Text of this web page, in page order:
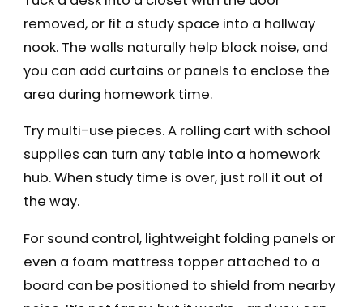
removed, or fit a study space into a hallway
nook. The walls naturally help block noise, and
you can add curtains or panels to enclose the
area during homework time.
Try multi-use pieces. A rolling cart with school
supplies can turn any table into a homework
hub. When study time is over, just roll it out of
the way.
For sound control, lightweight folding panels or
even a foam mattress topper attached to a
board can be positioned to shield from nearby